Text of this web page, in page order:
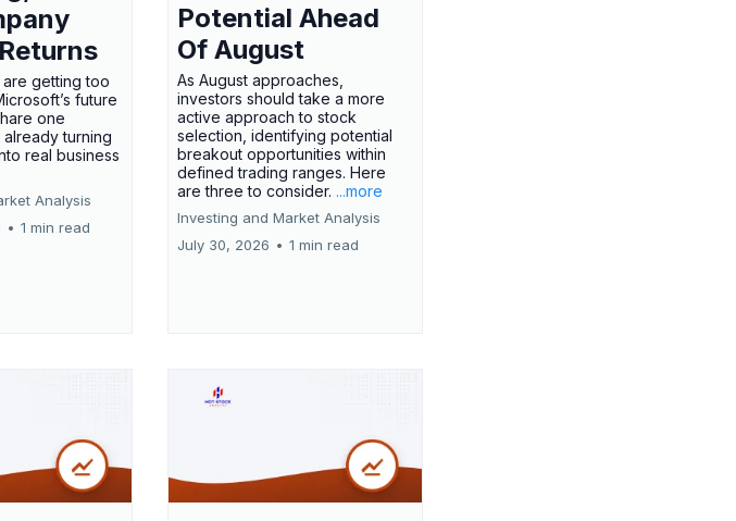
getting too
future
one
turning
real business
Analysis
• 1 min read
Potential Ahead
Of August
As August approaches,
investors should take a more
active approach to stock
selection, identifying potential
breakout opportunities within
defined trading ranges. Here
are three to consider. ...more
Investing and Market Analysis
July 30, 2026 • 1 min read